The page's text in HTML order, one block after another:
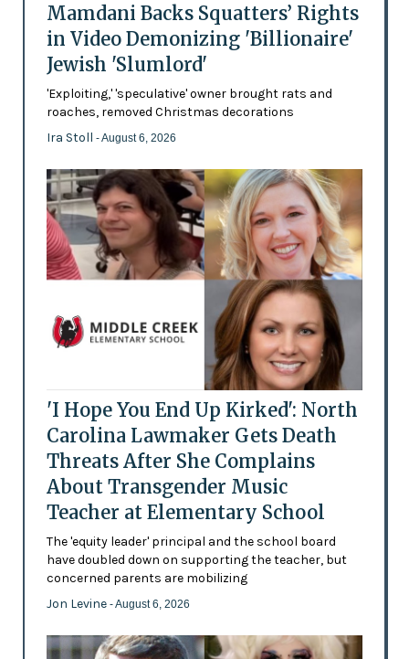
Mamdani Backs Squatters’ Rights
in Video Demonizing 'Billionaire'
Jewish 'Slumlord'
'Exploiting,' 'speculative' owner brought rats and
roaches, removed Christmas decorations
Ira Stoll - August 6, 2026
'I Hope You End Up Kirked': North
Carolina Lawmaker Gets Death
Threats After She Complains
About Transgender Music
Teacher at Elementary School
The 'equity leader' principal and the school board
have doubled down on supporting the teacher, but
concerned parents are mobilizing
Jon Levine - August 6, 2026